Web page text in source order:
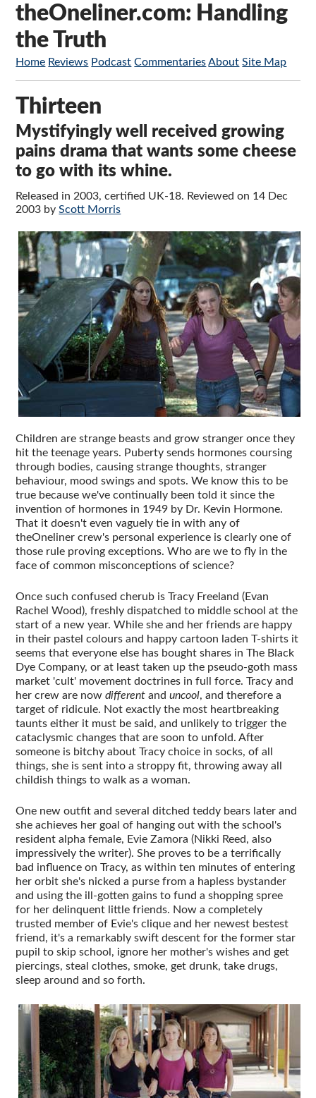
theOneliner.com: Handling
the Truth
Home Reviews Podcast Commentaries About Site Map
Thirteen
Mystifyingly well received growing
pains drama that wants some cheese
to go with its whine.
Released in 2003, certified UK-18. Reviewed on 14 Dec
2003 byScott Morris
Children are strange beasts and grow stranger once they
hit the teenage years. Puberty sends hormones coursing
through bodies, causing strange thoughts, stranger
behaviour, mood swings and spots. We know this to be
true because we've continually been told it since the
invention of hormones in 1949 by Dr. Kevin Hormone.
That it doesn't even vaguely tie in with any of
theOneliner crew's personal experience is clearly one of
those rule proving exceptions. Who are we to fly in the
face of common misconceptions of science?
Once such confused cherub is Tracy Freeland (Evan
Rachel Wood), freshly dispatched to middle school at the
start of a new year. While she and her friends are happy
in their pastel colours and happy cartoon laden T-shirts it
seems that everyone else has bought shares in The Black
Dye Company, or at least taken up the pseudo-goth mass
market 'cult' movement doctrines in full force. Tracy and
her crew are nowdifferent anduncool, and therefore a
target of ridicule. Not exactly the most heartbreaking
taunts either it must be said, and unlikely to trigger the
cataclysmic changes that are soon to unfold. After
someone is bitchy about Tracy choice in socks, of all
things, she is sent into a stroppy fit, throwing away all
childish things to walk as a woman.
One new outfit and several ditched teddy bears later and
she achieves her goal of hanging out with the school's
resident alpha female, Evie Zamora (Nikki Reed, also
impressively the writer). She proves to be a terrifically
bad influence on Tracy, as within ten minutes of entering
her orbit she's nicked a purse from a hapless bystander
and using the ill-gotten gains to fund a shopping spree
for her delinquent little friends. Now a completely
trusted member of Evie's clique and her newest bestest
friend, it's a remarkably swift descent for the former star
pupil to skip school, ignore her mother's wishes and get
piercings, steal clothes, smoke, get drunk, take drugs,
sleep around and so forth.